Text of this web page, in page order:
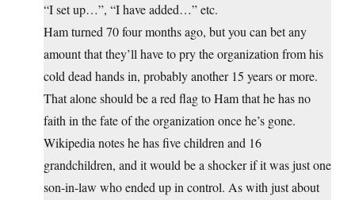
“I set up…”, “I have added…” etc.
Ham turned 70 four months ago, but you can bet any
amount that they’ll have to pry the organization from his
cold dead hands in, probably another 15 years or more.
That alone should be a red flag to Ham that he has no
faith in the fate of the organization once he’s gone.
Wikipedia notes he has five children and 16
grandchildren, and it would be a shocker if it was just one
son-in-law who ended up in control. As with just about